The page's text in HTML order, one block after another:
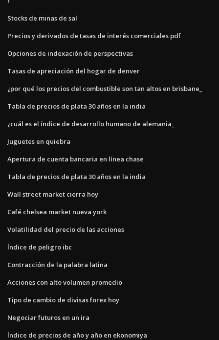
Stocks de minas de sal
Precios y derivados de tasas de interés comerciales pdf
Opciones de indexación de perspectivas
Tasas de apreciación del hogar de denver
¿por qué los precios del combustible son tan altos en brisbane_
Tabla de precios de plata 30 años en la india
¿cuál es el índice de desarrollo humano de alemania_
Juguetes en quiebra
Apertura de cuenta bancaria en línea chase
Tabla de precios de plata 30 años en la india
Wall street market cierra hoy
Café chelsea market nueva york
Volatilidad del precio de las acciones
Índice de peligro ibc
Contracción de la palabra latina
Acciones con alto volumen promedio
Tipo de cambio de divisas forex hoy
Negociar futuros en un ira
Índice de precios de año y año en ekonomiya